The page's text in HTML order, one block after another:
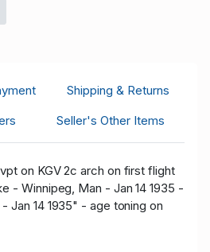
Shipping & Returns
Seller's Other Items
on KGV 2c arch on first flight
- Winnipeg, Man - Jan 14 1935 -
Jan 14 1935" - age toning on